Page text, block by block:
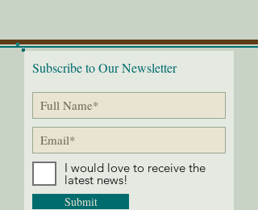
Subscribe to Our Newsletter
I would love to receive the
latest news!
Submit